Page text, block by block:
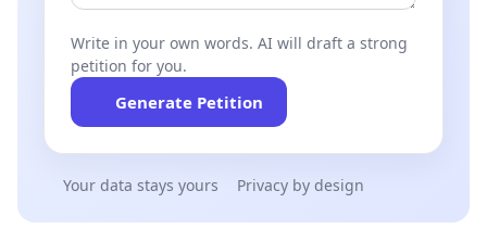
Write in your own words. AI will draft a strong
petition for you.
Generate Petition
Your data stays yours Privacy by design